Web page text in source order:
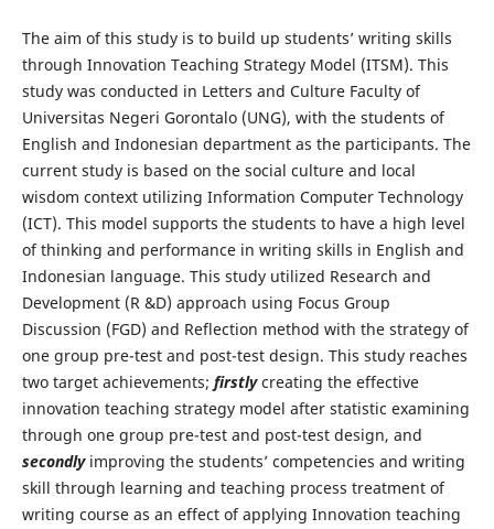
The aim of this study is to build up students’ writing skills
through Innovation Teaching Strategy Model (ITSM). This
study was conducted in Letters and Culture Faculty of
Universitas Negeri Gorontalo (UNG), with the students of
English and Indonesian department as the participants. The
current study is based on the social culture and local
wisdom context utilizing Information Computer Technology
(ICT). This model supports the students to have a high level
of thinking and performance in writing skills in English and
Indonesian language. This study utilized Research and
Development (R &D) approach using Focus Group
Discussion (FGD) and Reflection method with the strategy of
one group pre-test and post-test design. This study reaches
two target achievements; firstlycreating the effective
innovation teaching strategy model after statistic examining
through one group pre-test and post-test design, and
secondly improving the students’ competencies and writing
skill through learning and teaching process treatment of
writing course as an effect of applying Innovation teaching